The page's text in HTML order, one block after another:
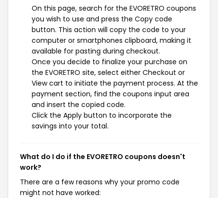
On this page, search for the EVORETRO coupons
you wish to use and press the Copy code
button. This action will copy the code to your
computer or smartphones clipboard, making it
available for pasting during checkout.
Once you decide to finalize your purchase on
the EVORETRO site, select either Checkout or
View cart to initiate the payment process. At the
payment section, find the coupons input area
and insert the copied code.
Click the Apply button to incorporate the
savings into your total.
What do I do if the EVORETRO coupons doesn't
work?
There are a few reasons why your promo code
might not have worked: